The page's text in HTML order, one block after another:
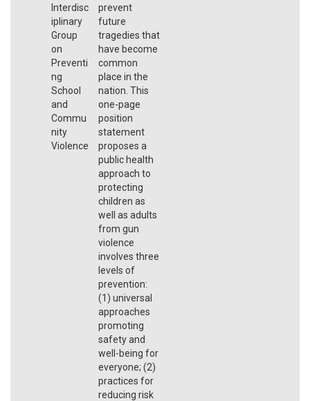
Interdisc
iplinary
Group
on
Preventi
ng
School
and
Commu
nity
Violence
prevent
future
tragedies that
have become
common
place in the
nation. This
one-page
position
statement
proposes a
public health
approach to
protecting
children as
well as adults
from gun
violence
involves three
levels of
prevention:
(1) universal
approaches
promoting
safety and
well-being for
everyone; (2)
practices for
reducing risk